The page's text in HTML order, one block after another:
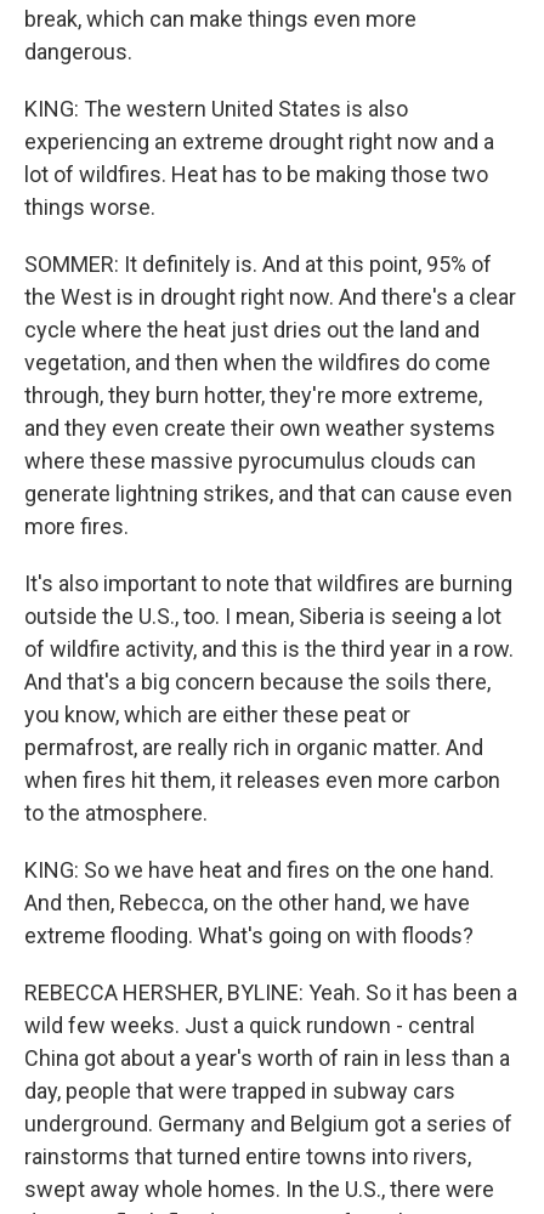
break, which can make things even more
dangerous.
KING: The western United States is also
experiencing an extreme drought right now and a
lot of wildfires. Heat has to be making those two
things worse.
SOMMER: It definitely is. And at this point, 95% of
the West is in drought right now. And there's a clear
cycle where the heat just dries out the land and
vegetation, and then when the wildfires do come
through, they burn hotter, they're more extreme,
and they even create their own weather systems
where these massive pyrocumulus clouds can
generate lightning strikes, and that can cause even
more fires.
It's also important to note that wildfires are burning
outside the U.S., too. I mean, Siberia is seeing a lot
of wildfire activity, and this is the third year in a row.
And that's a big concern because the soils there,
you know, which are either these peat or
permafrost, are really rich in organic matter. And
when fires hit them, it releases even more carbon
to the atmosphere.
KING: So we have heat and fires on the one hand.
And then, Rebecca, on the other hand, we have
extreme flooding. What's going on with floods?
REBECCA HERSHER, BYLINE: Yeah. So it has been a
wild few weeks. Just a quick rundown - central
China got about a year's worth of rain in less than a
day, people that were trapped in subway cars
underground. Germany and Belgium got a series of
rainstorms that turned entire towns into rivers,
swept away whole homes. In the U.S., there were